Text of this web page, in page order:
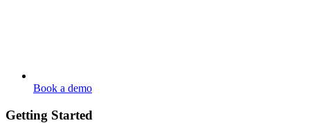
Book a demo
Getting Started